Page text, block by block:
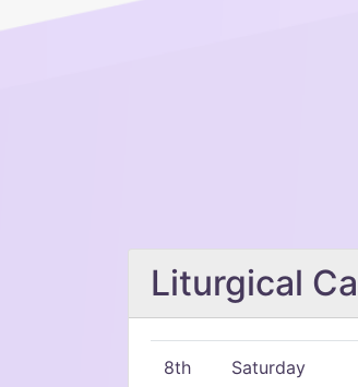
Liturgical
8th Saturday